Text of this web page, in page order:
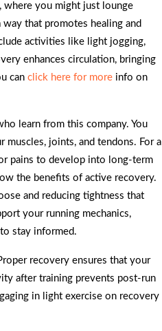
where you might just lounge
that promotes healing and
activities like light jogging,
enhances circulation, bringing
can click here for more info on
learn from this company. You
muscles, joints, and tendons. For a
pains to develop into long-term
the benefits of active recovery.
and reducing tightness that
your running mechanics,
stay informed.
recovery ensures that your
after training prevents post-run
in light exercise on recovery